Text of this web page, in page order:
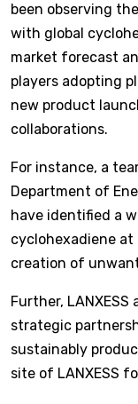
been observing
with global
market forecast
players adopting
new product
collaborations.
For instance, a
Department of
have identified a
cyclohexadiene
creation of
Further,
strategic
sustainably
site of LANXESS